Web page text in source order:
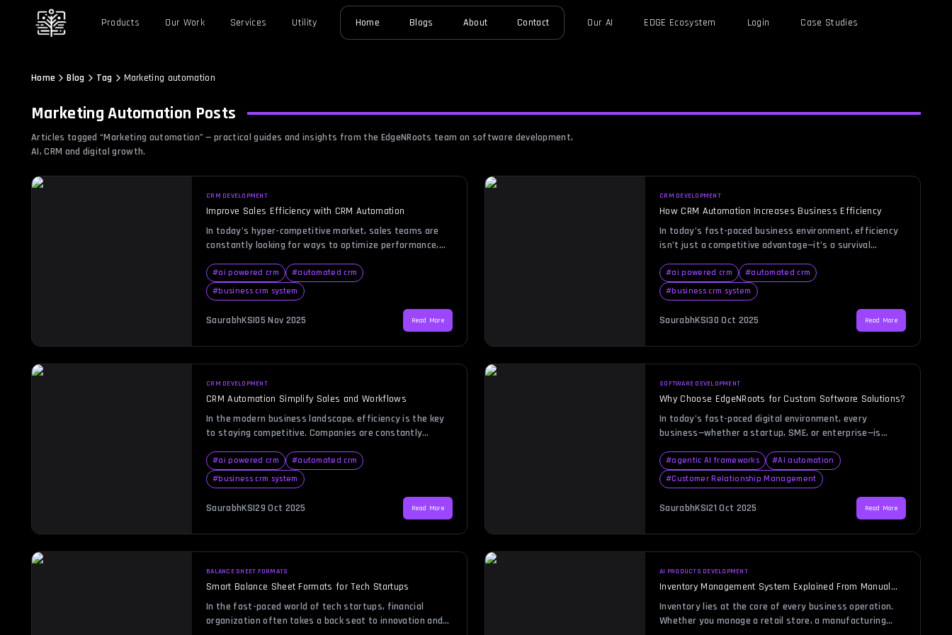
Products Our Work Services Utility Home Blogs About Contact Our AI EDGE Ecosystem Login Case Studies
Home Blog Tag Marketing automation
Marketing Automation Posts
Articles tagged “Marketing automation” — practical guides and insights from the EdgeNRoots team on software development,
AI, CRM and digital growth.
CRM DEVELOPMENT
Improve Sales Efficiency with CRM Automation
In today’s hyper-competitive market, sales teams are
constantly looking for ways to optimize performance,
matters—building relationships and closing deals. This is
where CRM automation comes into play. Imagine a
system that not only stores customer information but
also automates follow-ups, lead nurturing, and
#ai powered crm #automated crm
#business crm system
SaurabhKS|05 Nov 2025 Read More
CRM DEVELOPMENT
How CRM Automation Increases Business Efficiency
In today’s fast-paced business environment, efficiency
isn’t just a competitive advantage—it’s a survival
relationships manually: following up on leads, scheduling
calls, sending personalized emails, and tracking
performance data. Without automation, even the most
dedicated teams can struggle to maintain consistency
and productivity. This is where CRM automation steps in
[…]
#ai powered crm #automated crm
#business crm system
SaurabhKS|30 Oct 2025 Read More
CRM DEVELOPMENT
CRM Automation Simplify Sales and Workflows
In the modern business landscape, efficiency is the key
to staying competitive. Companies are constantly
communication, and improve customer relationships.
This is where CRM automation steps in, offering a
smarter, faster, and more reliable way to manage sales
and workflows. Whether you run a small startup or […]
#ai powered crm #automated crm
#business crm system
SaurabhKS|29 Oct 2025 Read More
SOFTWARE DEVELOPMENT
Why Choose EdgeNRoots for Custom Software Solutions?
In today’s fast-paced digital environment, every
business—whether a startup, SME, or enterprise—is
technology. Choosing the right custom software
development company can be the defining factor in how
effectively your business leverages innovation. Many
organizations face the challenge of balancing
functionality, scalability, and cost while ensuring that
[…]
#agentic AI frameworks #AI automation
#Customer Relationship Management
SaurabhKS|21 Oct 2025 Read More
BALANCE SHEET FORMATS
Smart Balance Sheet Formats for Tech Startups
In the fast-paced world of tech startups, financial
organization often takes a back seat to innovation and
AI PRODUCTS DEVELOPMENT
Inventory Management System Explained From Manual
Tracking to Automation
Inventory lies at the core of every business operation.
Whether you manage a retail store, a manufacturing